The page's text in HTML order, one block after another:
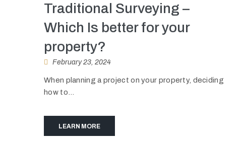
Traditional Surveying –
Which Is better for your
property?
February 23, 2024
When planning a project on your property, deciding
how to...
LEARN MORE